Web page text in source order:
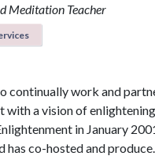
Meditation Teacher
continually work and
with a vision of
in January
has co-hosted and